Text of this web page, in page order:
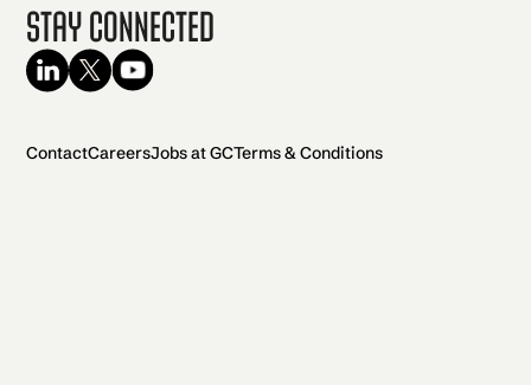
Stay Connected
ContactCareersJobs at GCTerms & Conditions